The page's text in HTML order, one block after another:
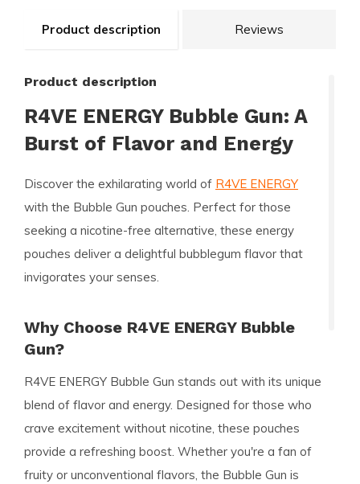
Product description Reviews
Product description
R4VE ENERGY Bubble Gun: A
Burst of Flavor and Energy
Discover the exhilarating world of R4VE ENERGY
with the Bubble Gun pouches. Perfect for those
seeking a nicotine-free alternative, these energy
pouches deliver a delightful bubblegum flavor that
invigorates your senses.
Why Choose R4VE ENERGY Bubble
Gun?
R4VE ENERGY Bubble Gun stands out with its unique
blend of flavor and energy. Designed for those who
crave excitement without nicotine, these pouches
provide a refreshing boost. Whether you're a fan of
fruity or unconventional flavors, the Bubble Gun is